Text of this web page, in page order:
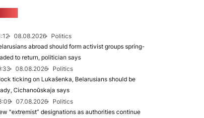
08.08.2026
Politics
abroad should form activist groups spring-
to return, politician says
08.08.2026
Politics
ticking on Lukašenka, Belarusians should be
Cichanoŭskaja says
07.08.2026
Politics
"extremist” designations as authorities continue